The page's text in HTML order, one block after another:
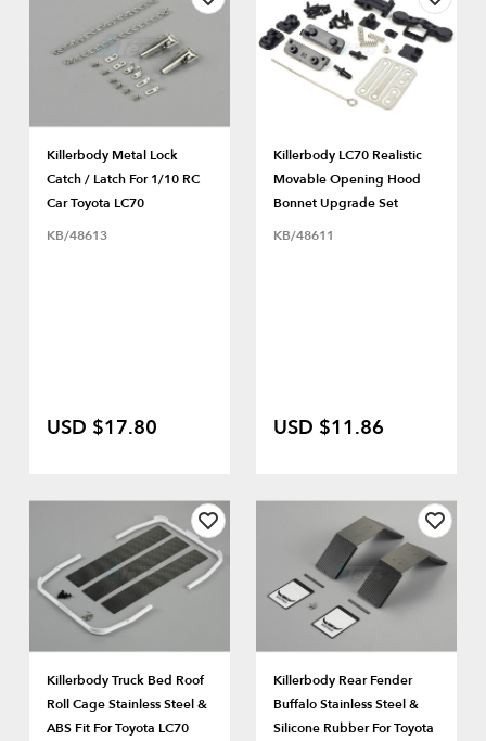
Killerbody Metal Lock
Catch / Latch For 1/10 RC
Car Toyota LC70
KB/48613
USD $17.80
Killerbody LC70 Realistic
Movable Opening Hood
Bonnet Upgrade Set
KB/48611
USD $11.86
Killerbody Truck Bed Roof
Roll Cage Stainless Steel &
ABS Fit For Toyota LC70
Killerbody Rear Fender
Buffalo Stainless Steel &
Silicone Rubber For Toyota